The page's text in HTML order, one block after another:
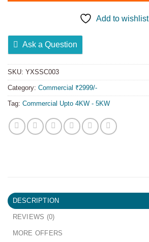
Add to wishlist
Ask a Question
SKU: YXSSC003
Category: Commercial ₹2999/-
Tag: Commercial Upto 4KW - 5KW
DESCRIPTION
REVIEWS (0)
MORE OFFERS